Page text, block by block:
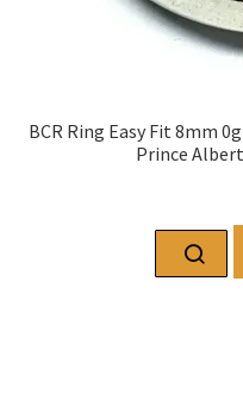
BCR Ring Easy Fit 8mm
Prince